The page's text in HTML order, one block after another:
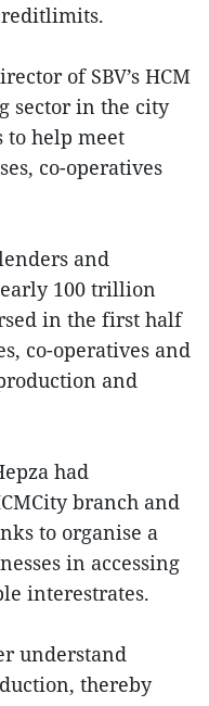
of SBV’s HCM
sector in the city
to help meet
co-operatives
and
100 trillion
in the first half
co-operatives and
and
had
branch and
to organise a
in accessing
interestrates.
understand
thereby